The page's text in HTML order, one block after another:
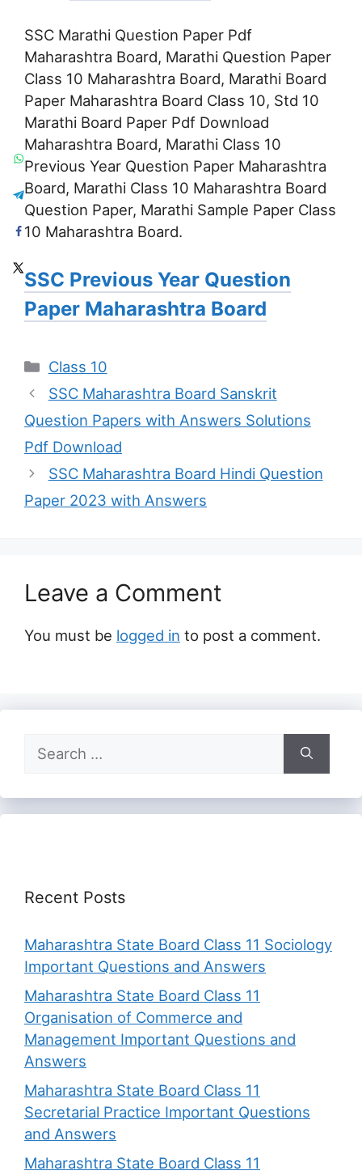
SSC Marathi Question Paper Pdf
Maharashtra Board, Marathi Question Paper
Class 10 Maharashtra Board, Marathi Board
Paper Maharashtra Board Class 10, Std 10
Marathi Board Paper Pdf Download
Maharashtra Board, Marathi Class 10
Previous Year Question Paper Maharashtra
Board, Marathi Class 10 Maharashtra Board
Question Paper, Marathi Sample Paper Class
10 Maharashtra Board.
SSC Previous Year Question
Paper Maharashtra Board
Categories
Class 10
SSC Maharashtra Board Sanskrit
Question Papers with Answers Solutions
Pdf Download
SSC Maharashtra Board Hindi Question
Paper 2023 with Answers
Leave a Comment
You must be logged in to post a comment.
Search
for:
Recent Posts
Maharashtra State Board Class 11 Sociology
Important Questions and Answers
Maharashtra State Board Class 11
Organisation of Commerce and
Management Important Questions and
Answers
Maharashtra State Board Class 11
Secretarial Practice Important Questions
and Answers
Maharashtra State Board Class 11